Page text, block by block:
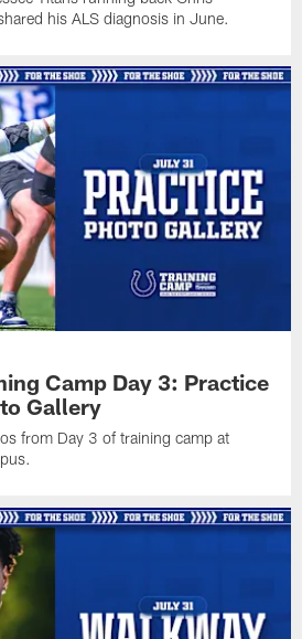
his ALS diagnosis in June.
Camp Day 3: Practice
Gallery
from Day 3 of training camp at